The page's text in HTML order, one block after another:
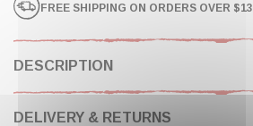
FREE SHIPPING ON ORDERS OVER
DESCRIPTION
DELIVERY & RETURNS